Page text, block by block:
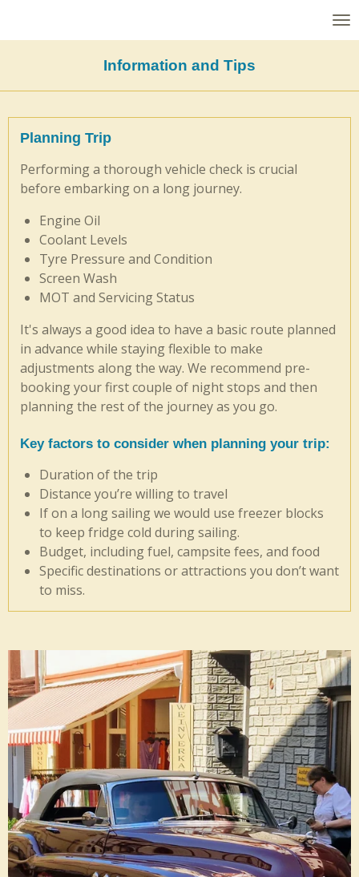
Information and Tips
Planning Trip
Performing a thorough vehicle check is crucial
before embarking on a long journey.
Engine Oil
Coolant Levels
Tyre Pressure and Condition
Screen Wash
MOT and Servicing Status
It's always a good idea to have a basic route planned
in advance while staying flexible to make
adjustments along the way. We recommend pre-
booking your first couple of night stops and then
planning the rest of the journey as you go.
Key factors to consider when planning your trip:
Duration of the trip
Distance you’re willing to travel
If on a long sailing we would use freezer blocks
to keep fridge cold during sailing.
Budget, including fuel, campsite fees, and food
Specific destinations or attractions you don’t want
to miss.